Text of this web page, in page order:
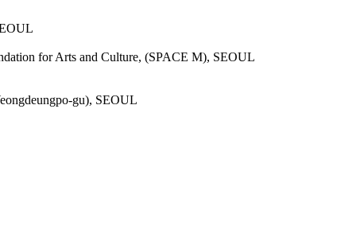
for Arts and Culture, (SPACE M), SEOUL
gu), SEOUL